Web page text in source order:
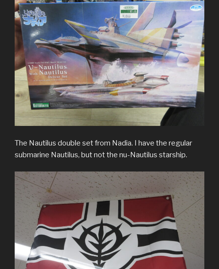
The Nautilus double set from Nadia. I have the regular
submarine Nautilus, but not the nu-Nautilus starship.